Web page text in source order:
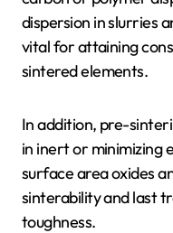
dispersion in slurries
vital for attaining
sintered elements.
In addition, pre-
in inert or minimizing
surface area oxides
sinterability and last
toughness.